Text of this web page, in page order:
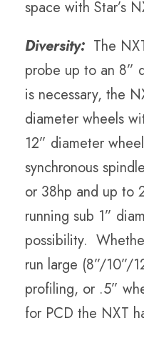
space with Star’s
Diversity: The
probe up to an 8”
is necessary, the
diameter wheels
12” diameter
synchronous
or 38hp and up to
running sub 1”
possibility.
run large (8”/10”/
profiling, or .5”
for PCD the NXT